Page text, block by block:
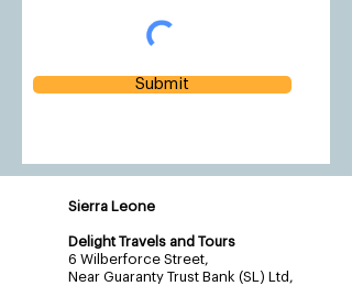
Submit
Sierra Leone
Delight Travels and Tours
6 Wilberforce Street,
Near Guaranty Trust Bank (SL) Ltd,